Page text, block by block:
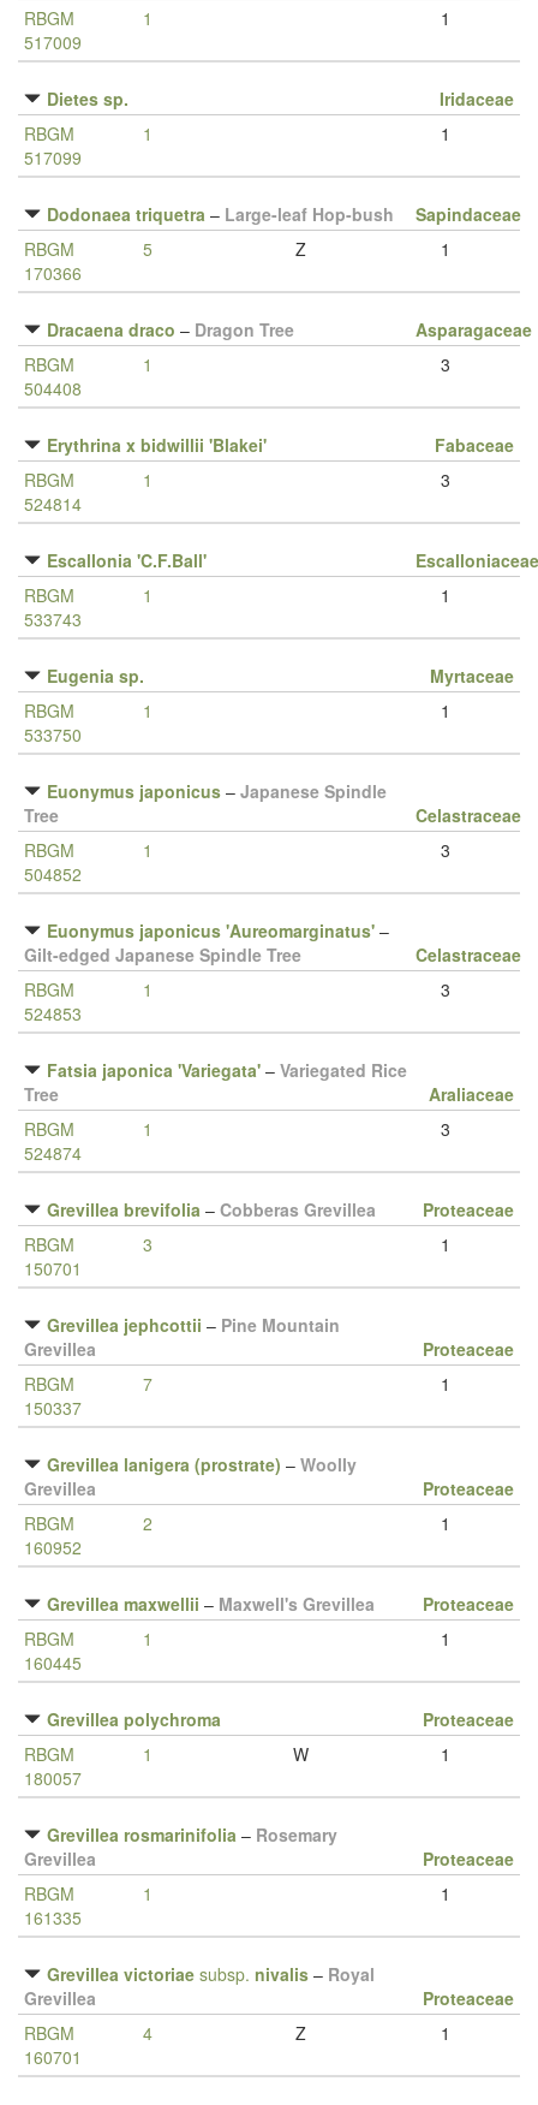
RBGM
517009
1 1
Dietes sp.
Iridaceae
RBGM
517099
1 1
Dodonaea triquetra – Large-leaf Hop-bush
Sapindaceae
RBGM
170366
5 Z 1
Dracaena draco – Dragon Tree
Asparagaceae
RBGM
504408
1 3
Erythrina x bidwillii 'Blakei'
Fabaceae
RBGM
524814
1 3
Escallonia 'C.F.Ball'
RBGM
533743
1 1
Eugenia sp.
Myrtaceae
RBGM
533750
1 1
Euonymus japonicus – Japanese Spindle
Tree
Celastraceae
RBGM
504852
1 3
Euonymus japonicus 'Aureomarginatus' –
Gilt-edged Japanese Spindle Tree
Celastraceae
RBGM
524853
1 3
Fatsia japonica 'Variegata' – Variegated Rice
Tree
Araliaceae
RBGM
524874
1 3
Grevillea brevifolia – Cobberas Grevillea
Proteaceae
RBGM
150701
3 1
Grevillea jephcottii – Pine Mountain
Grevillea
Proteaceae
RBGM
150337
7 1
Grevillea lanigera (prostrate) – Woolly
Grevillea
Proteaceae
RBGM
160952
2 1
Grevillea maxwellii – Maxwell's Grevillea
Proteaceae
RBGM
160445
1 1
Grevillea polychroma
Proteaceae
RBGM
180057
1 W 1
Grevillea rosmarinifolia – Rosemary
Grevillea
Proteaceae
RBGM
161335
1 1
Grevillea victoriae subsp. nivalis – Royal
Grevillea
Proteaceae
RBGM
160701
4 Z 1